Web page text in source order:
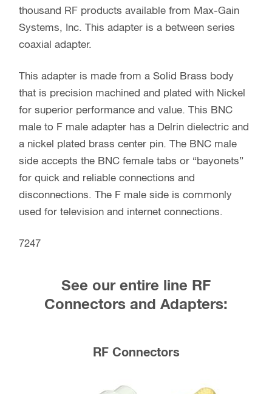
thousand RF products available from Max-Gain
Systems, Inc. This adapter is a between series
coaxial adapter.
This adapter is made from a Solid Brass body
that is precision machined and plated with Nickel
for superior performance and value. This BNC
male to F male adapter has a Delrin dielectric and
a nickel plated brass center pin. The BNC male
side accepts the BNC female tabs or “bayonets”
for quick and reliable connections and
disconnections. The F male side is commonly
used for television and internet connections.
7247
See our entire line RF
Connectors and Adapters:
RF Connectors